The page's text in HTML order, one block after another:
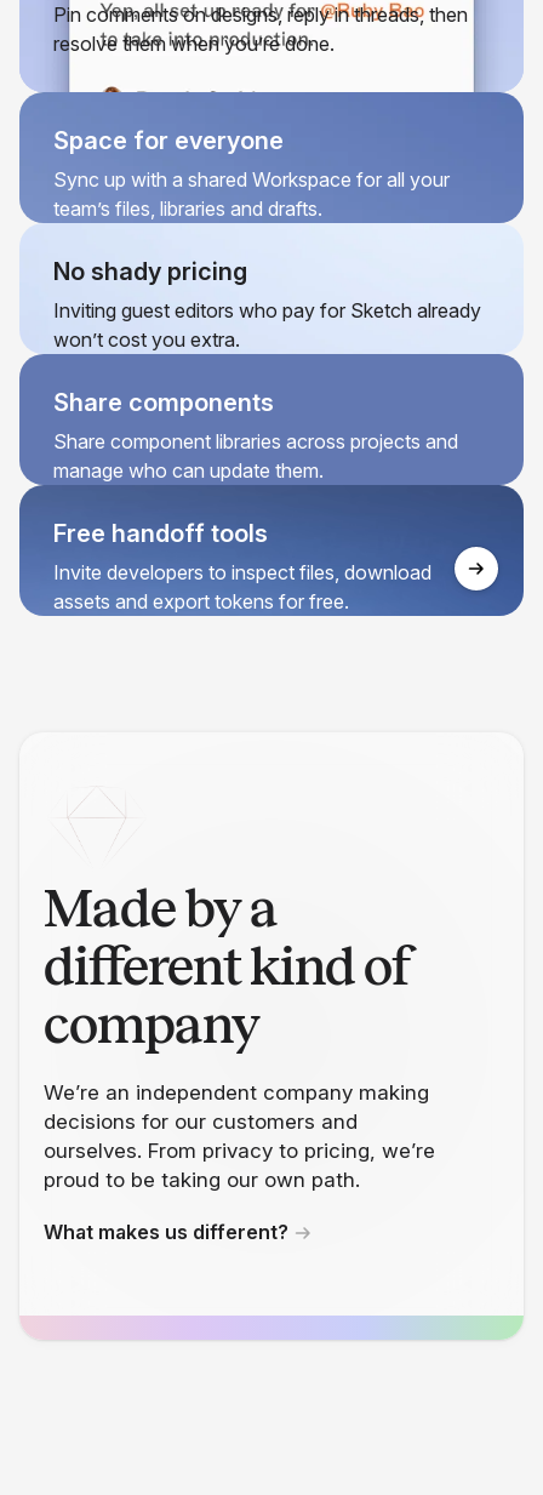
Pin comments on designs, reply in threads, then
resolve them when you’re done.
Space for everyone
Sync up with a shared Workspace for all your
team’s files, libraries and drafts.
No shady pricing
Inviting guest editors who pay for Sketch already
won’t cost you extra.
Share components
Share component libraries across projects and
manage who can update them.
Free handoff tools
Invite developers to inspect files, download
assets and export tokens for free.
Made by a
different kind of
company
We’re an independent company making
decisions for our customers and
ourselves. From privacy to pricing, we’re
proud to be taking our own path.
What makes us different?